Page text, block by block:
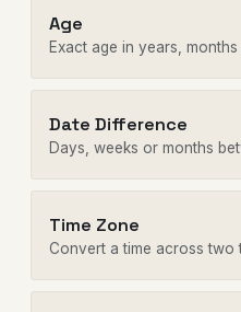
Age
Exact age in years,
Date Difference
Days, weeks or months
Time Zone
Convert a time across two